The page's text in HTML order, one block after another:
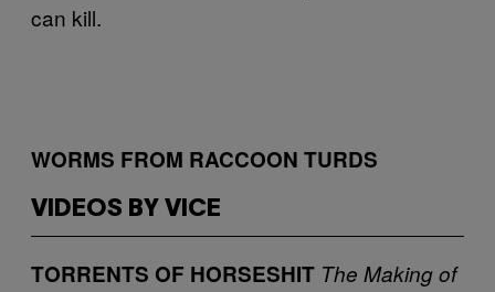
can kill.
WORMS FROM RACCOON TURDS
VIDEOS BY VICE
TORRENTS OF HORSESHIT The Making of